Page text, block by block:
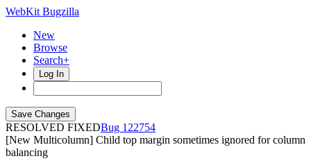
WebKit Bugzilla
New
Browse
Search+
Log In
RESOLVED FIXED
122754
[New Multicolumn] Child top margin sometimes ignored for column
balancing